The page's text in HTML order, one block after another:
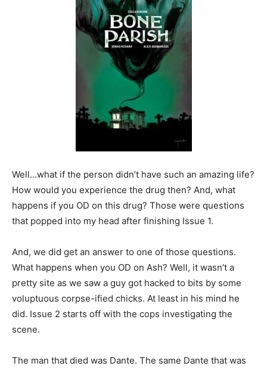
Well…what if the person didn’t have such an amazing life?
How would you experience the drug then? And, what
happens if you OD on this drug? Those were questions
that popped into my head after finishing Issue 1.
And, we did get an answer to one of those questions.
What happens when you OD on Ash? Well, it wasn’t a
pretty site as we saw a guy got hacked to bits by some
voluptuous corpse-ified chicks. At least in his mind he
did. Issue 2 starts off with the cops investigating the
scene.
The man that died was Dante. The same Dante that was